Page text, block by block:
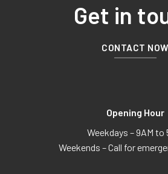
Get in
CONTACT NOW
Opening Hour
Weekdays – 9AM to
Weekends – Call for